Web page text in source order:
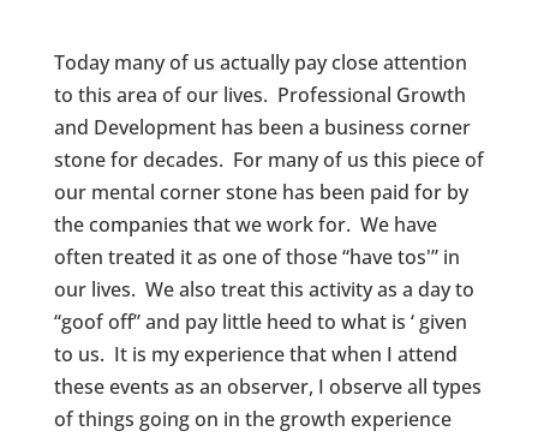
Today many of us actually pay close attention
to this area of our lives. Professional Growth
and Development has been a business corner
stone for decades. For many of us this piece of
our mental corner stone has been paid for by
the companies that we work for. We have
often treated it as one of those “have tos'” in
our lives. We also treat this activity as a day to
“goof off” and pay little heed to what is ‘ given
to us. It is my experience that when I attend
these events as an observer, I observe all types
of things going on in the growth experience